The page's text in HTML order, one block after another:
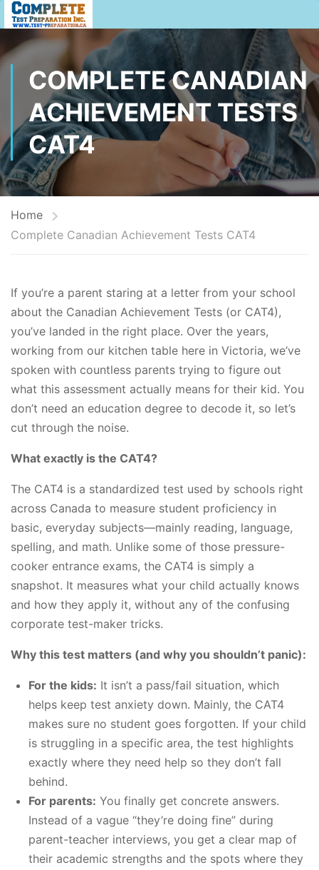
COMPLETE CANADIAN
ACHIEVEMENT TESTS
CAT4
Home
Complete Canadian Achievement Tests CAT4
If you’re a parent staring at a letter from your school
about the Canadian Achievement Tests (or CAT4),
you’ve landed in the right place. Over the years,
working from our kitchen table here in Victoria, we’ve
spoken with countless parents trying to figure out
what this assessment actually means for their kid. You
don’t need an education degree to decode it, so let’s
cut through the noise.
What exactly is the CAT4?
The CAT4 is a standardized test used by schools right
across Canada to measure student proficiency in
basic, everyday subjects—mainly reading, language,
spelling, and math. Unlike some of those pressure-
cooker entrance exams, the CAT4 is simply a
snapshot. It measures what your child actually knows
and how they apply it, without any of the confusing
corporate test-maker tricks.
Why this test matters (and why you shouldn’t panic):
For the kids: It isn’t a pass/fail situation, which
helps keep test anxiety down. Mainly, the CAT4
makes sure no student goes forgotten. If your child
is struggling in a specific area, the test highlights
exactly where they need help so they don’t fall
behind.
For parents: You finally get concrete answers.
Instead of a vague “they’re doing fine” during
parent-teacher interviews, you get a clear map of
their academic strengths and the spots where they